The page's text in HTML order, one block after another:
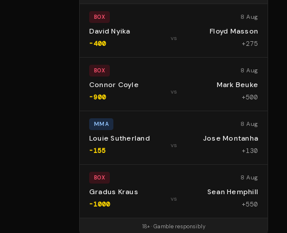
BOX 8 Aug
David Nyika
-400
vs
Floyd Masson
+275
BOX 8 Aug
Connor Coyle
-900
vs
Mark Beuke
+500
MMA 8 Aug
Louie Sutherland
-155
vs
Jose Montanha
+130
BOX 8 Aug
Gradus Kraus
-1000
vs
Sean Hemphill
+550
18+ · Gamble responsibly